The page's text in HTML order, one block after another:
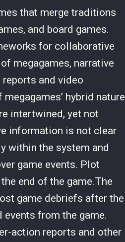
that merge traditions
and board games.
for collaborative
megagames, narrative
and video
hybrid nature
intertwined, yet not
information is not clear
within the system and
game events. Plot
end of the game.The
game debriefs after the
from the game.
action reports and other